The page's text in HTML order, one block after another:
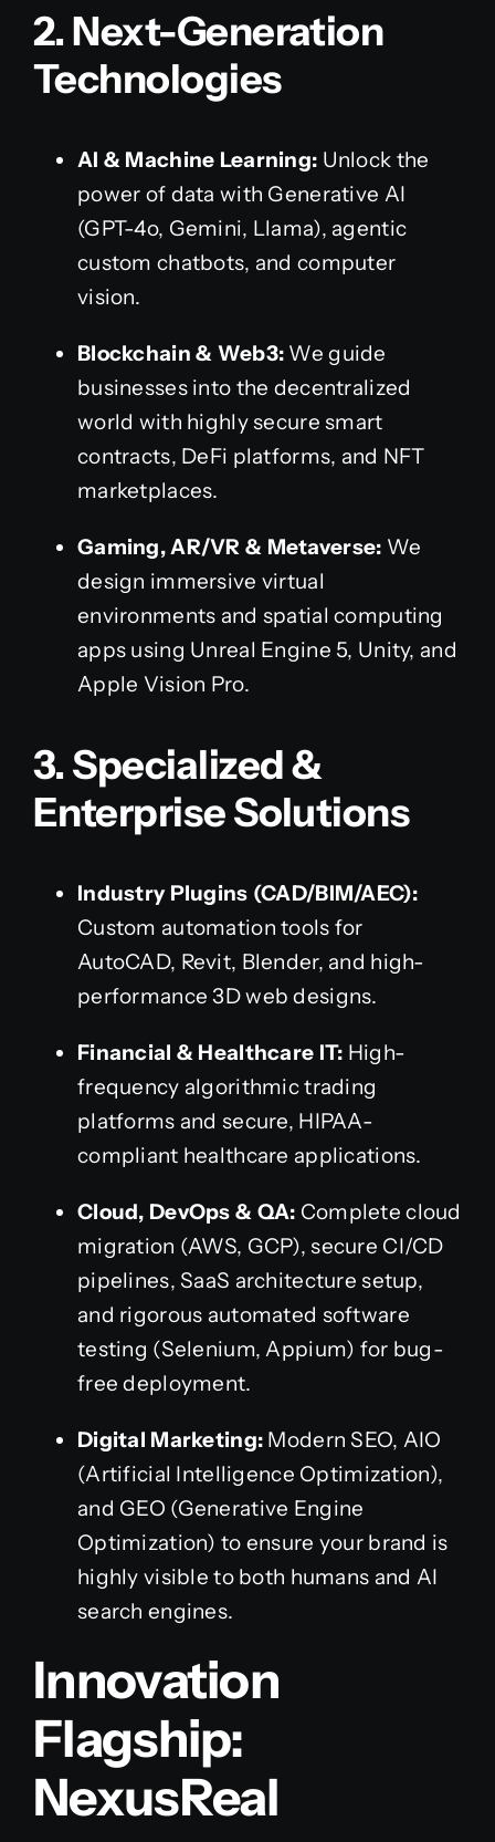
2. Next-Generation
Technologies
AI & Machine Learning: Unlock the
power of data with Generative AI
(GPT-4o, Gemini, Llama), agentic
custom chatbots, and computer
vision.
Blockchain & Web3: We guide
businesses into the decentralized
world with highly secure smart
contracts, DeFi platforms, and NFT
marketplaces.
Gaming, AR/VR & Metaverse: We
design immersive virtual
environments and spatial computing
apps using Unreal Engine 5, Unity, and
Apple Vision Pro.
3. Specialized &
Enterprise Solutions
Industry Plugins (CAD/BIM/AEC):
Custom automation tools for
AutoCAD, Revit, Blender, and high-
performance 3D web designs.
Financial & Healthcare IT: High-
frequency algorithmic trading
platforms and secure, HIPAA-
compliant healthcare applications.
Cloud, DevOps & QA: Complete cloud
migration (AWS, GCP), secure CI/CD
pipelines, SaaS architecture setup,
and rigorous automated software
testing (Selenium, Appium) for bug-
free deployment.
Digital Marketing: Modern SEO, AIO
(Artificial Intelligence Optimization),
and GEO (Generative Engine
Optimization) to ensure your brand is
highly visible to both humans and AI
search engines.
Innovation
Flagship:
NexusReal